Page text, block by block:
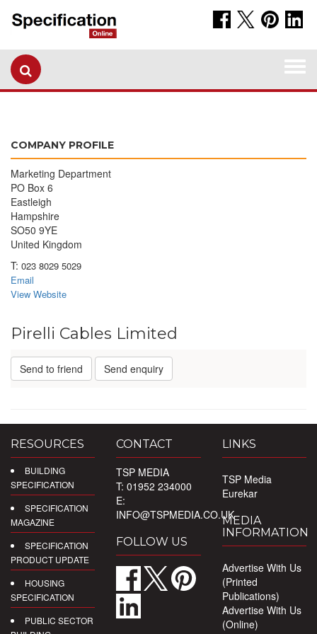
COMPANY PROFILE
Marketing Department
PO Box 6
Eastleigh
Hampshire
SO50 9YE
United Kingdom
T: 023 8029 5029
Email
View Website
Pirelli Cables Limited
Send to friend Send enquiry
RESOURCES
BUILDING
SPECIFICATION
SPECIFICATION
MAGAZINE
SPECIFICATION
PRODUCT UPDATE
HOUSING
SPECIFICATION
PUBLIC SECTOR
CONTACT
TSP MEDIA
T: 01952 234000
E:
INFO@TSPMEDIA.CO.UK
FOLLOW US
LINKS
TSP Media
Eurekar
MEDIA
INFORMATION
Advertise With Us
(Printed
Publications)
Advertise With Us
(Online)